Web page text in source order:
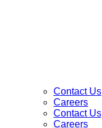
Contact Us
Careers
Contact Us
Careers